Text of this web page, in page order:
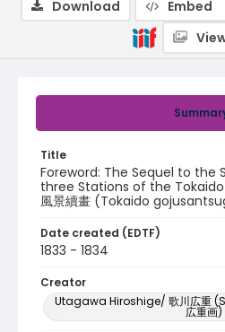
Title
Foreword: The Sequel to the
three Stations of the Tokaido
風景續畫 (Tokaido
Date created (EDTF)
1833 - 1834
Creator
Utagawa Hiroshige/ 歌川広重
広重画)
Download Embed